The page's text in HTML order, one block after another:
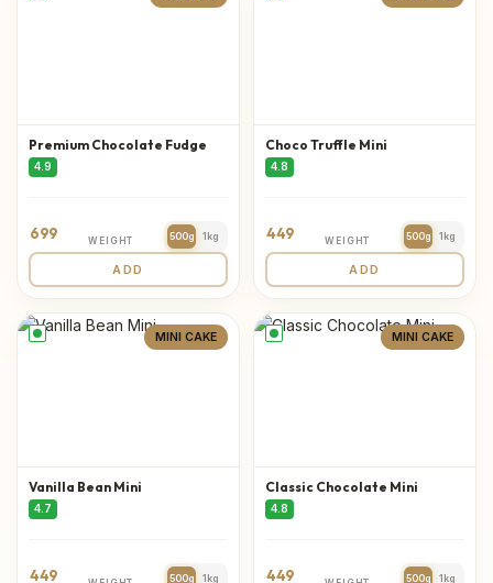
Premium Chocolate Fudge
4.9
699 WEIGHT 500g 1kg
ADD
Choco Truffle Mini
4.8
449 WEIGHT 500g 1kg
ADD
MINI CAKE
Vanilla Bean Mini
4.7
449 500g 1kg
MINI CAKE
Classic Chocolate Mini
4.8
449 500g 1kg